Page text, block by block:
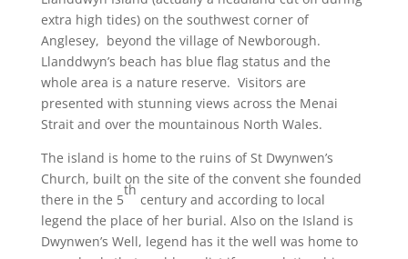
extra high tides) on the southwest corner of
Anglesey, beyond the village of Newborough.
Llanddwyn’s beach has blue flag status and the
whole area is a nature reserve. Visitors are
presented with stunning views across the Menai
Strait and over the mountainous North Wales.
The island is home to the ruins of St Dwynwen’s
Church, built on the site of the convent she founded
there in the 5
th
century and according to local
legend the place of her burial. Also on the Island is
Dwynwen’s Well, legend has it the well was home to